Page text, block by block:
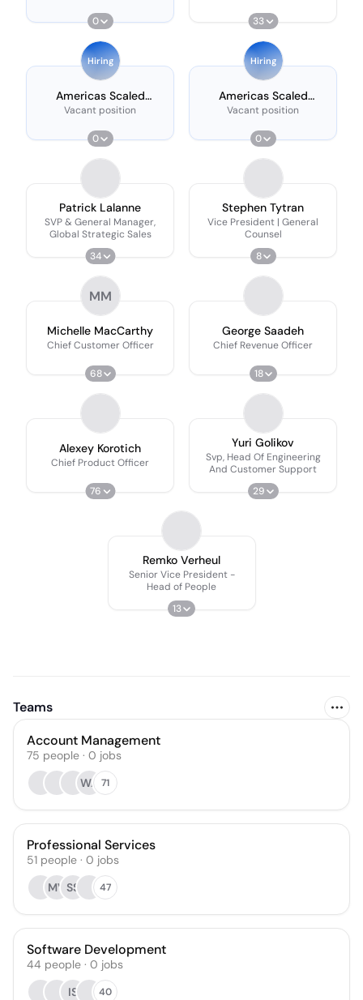
0 33
Hiring
Americas Scaled
Customer Success
02:00 Shift
Vacant position
0
Hiring
Americas Scaled
Customer Success
02:00 Shift
Vacant position
0
Patrick Lalanne
SVP & General Manager,
Global Strategic Sales
34
Stephen Tytran
Vice President | General
Counsel
8
MM
Michelle MacCarthy
Chief Customer Officer
68
George Saadeh
Chief Revenue Officer
18
Alexey Korotich
Chief Product Officer
76
Yuri Golikov
Svp, Head Of Engineering
And Customer Support
29
Remko Verheul
Senior Vice President -
Head of People
13
Teams
Account Management
75 people · 0 jobs
WA 71
Professional Services
51 people · 0 jobs
MV SS 47
Software Development
44 people · 0 jobs
IS
40